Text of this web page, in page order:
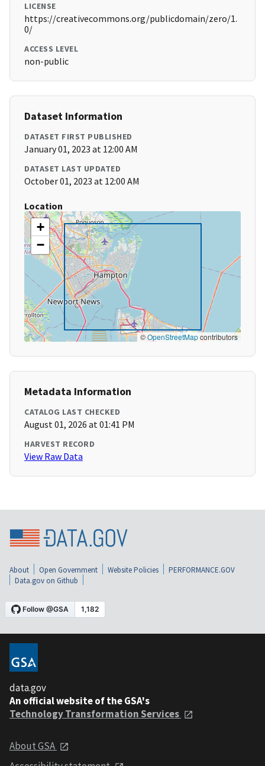
LICENSE
https://creativecommons.org/publicdomain/zero/1.
0/
ACCESS LEVEL
non-public
Dataset Information
DATASET FIRST PUBLISHED
January 01, 2023 at 12:00 AM
DATASET LAST UPDATED
October 01, 2023 at 12:00 AM
Location
+
−
©OpenStreetMapcontributors
Metadata Information
CATALOG LAST CHECKED
August 01, 2026 at 01:41 PM
HARVEST RECORD
View Raw Data
About Open Government Website Policies
PERFORMANCE.GOV
Data.gov on Github
data.gov
An official website of the GSA's
Technology Transformation Services
About GSA